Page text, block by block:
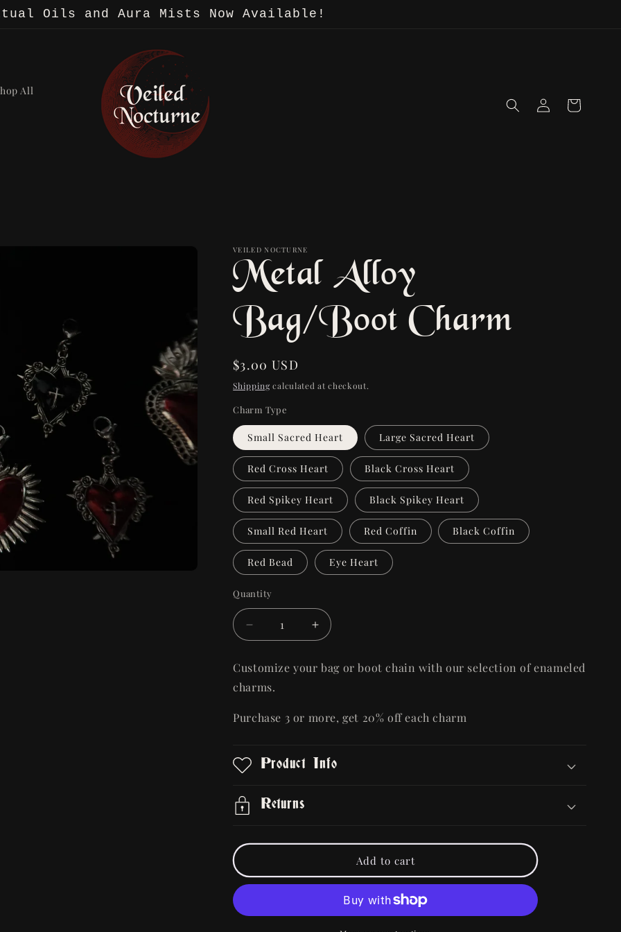
Oils and Aura Mists Now Available!
All
Log
in
Cart
VEILED NOCTURNE
Metal Alloy
Bag/Boot Charm
Regular
price
$3.00 USD
Shippingcalculated at checkout.
Charm Type
Small Sacred Heart Large Sacred Heart
Red Cross Heart Black Cross Heart
Red Spikey Heart Black Spikey Heart
Small Red Heart Red Coffin Black Coffin
Red Bead Eye Heart
Quantity
Quantity
Decrease
quantity
Metal
Alloy
Charm
Increase
quantity
for
Metal
Charm
Customize your bag or boot chain with our selection of enameled
charms.
Purchase 3 or more, get 20% off each charm
Product Info
Returns
Add to cart